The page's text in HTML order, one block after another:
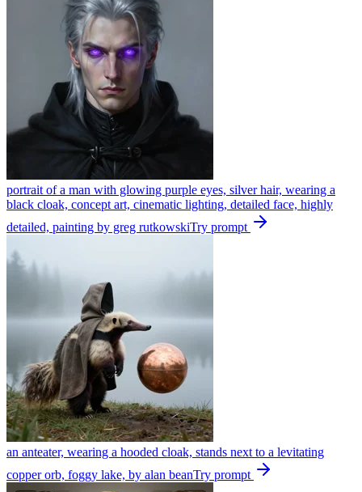
portrait of a man with glowing purple eyes, silver hair, wearing a
black cloak, concept art, cinematic lighting, detailed face, highly
detailed, painting by greg rutkowskiTry prompt
an anteater, wearing a hooded cloak, stands next to a levitating
copper orb, foggy lake, by alan beanTry prompt